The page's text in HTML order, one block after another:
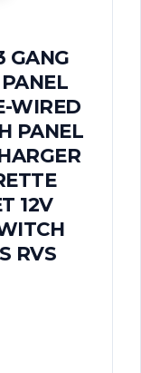
GANG
WIRED
PANEL
12V
RVS